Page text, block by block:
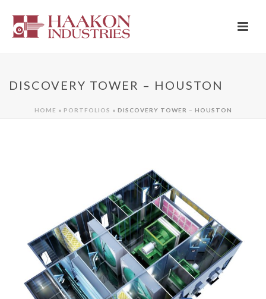
DISCOVERY TOWER – HOUSTON
HOME » PORTFOLIOS » DISCOVERY TOWER – HOUSTON